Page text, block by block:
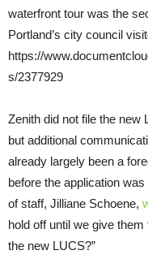
waterfront tour was the
Portland’s city council
https://
s/2377929
Zenith did not file the new
but additional
already largely been a
before the application
of staff, Jilliane Schoene,
hold off until we give
the new LUCS?”